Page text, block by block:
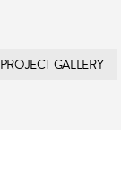
PROJECT GALLERY